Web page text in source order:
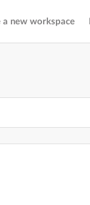
a new workspace